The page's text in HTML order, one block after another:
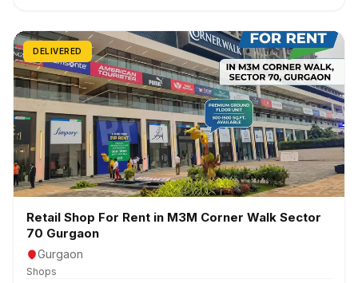
DELIVERED
Retail Shop For Rent in M3M Corner Walk Sector
70 Gurgaon
Gurgaon
Shops